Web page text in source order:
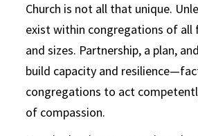
Church is not all that unique.
exist within congregations of
and sizes. Partnership, a plan,
build capacity and
congregations to act
of compassion.